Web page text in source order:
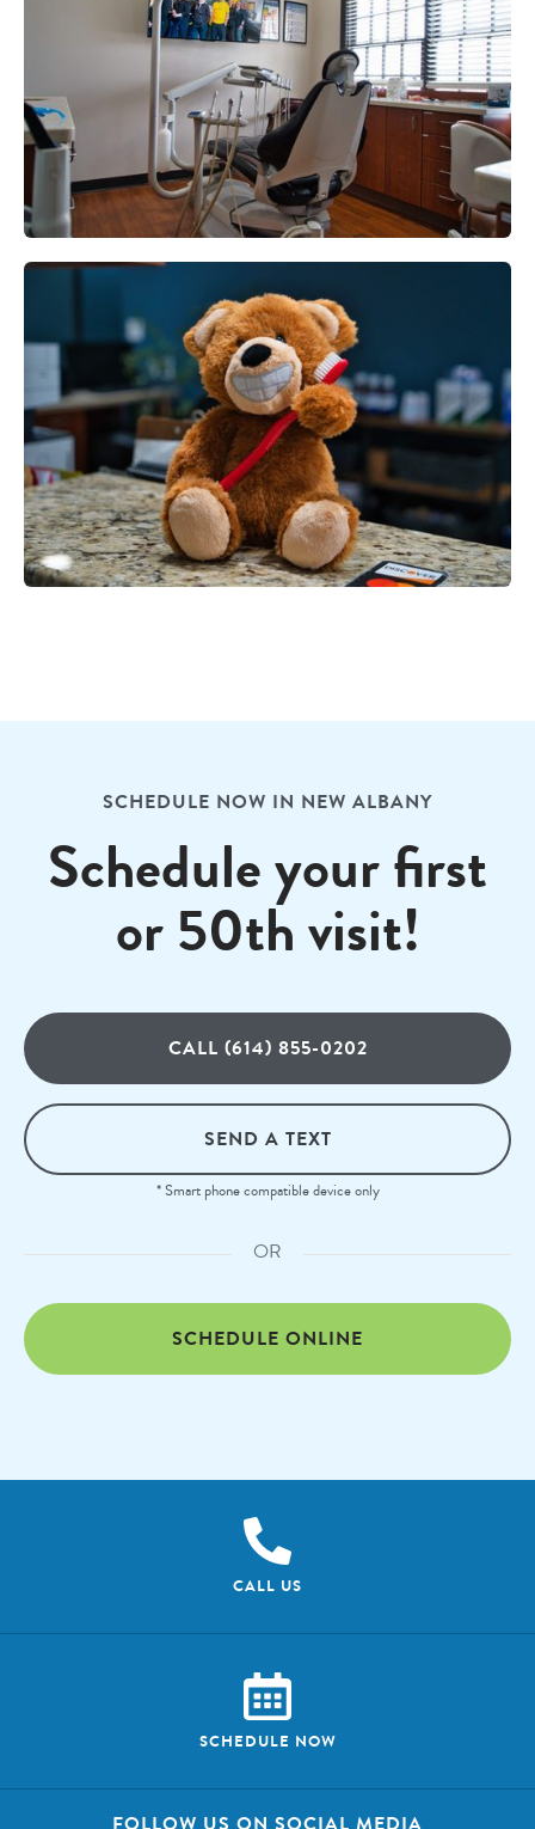
SCHEDULE NOW IN NEW ALBANY
Schedule your first
or 50th visit!
CALL (614) 855-0202
SEND A TEXT
* Smart phone compatible device only
OR
SCHEDULE ONLINE
CALL US
SCHEDULE NOW